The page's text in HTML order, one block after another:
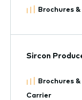
Brochures
Sircon
Brochures
Carrier